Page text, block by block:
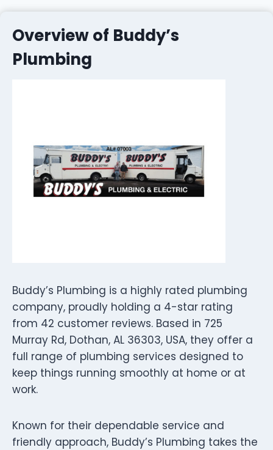
Overview of Buddy’s
Plumbing
Buddy’s Plumbing is a highly rated plumbing
company, proudly holding a 4-star rating
from 42 customer reviews. Based in 725
Murray Rd, Dothan, AL 36303, USA, they offer a
full range of plumbing services designed to
keep things running smoothly at home or at
work.
Known for their dependable service and
friendly approach, Buddy’s Plumbing takes the